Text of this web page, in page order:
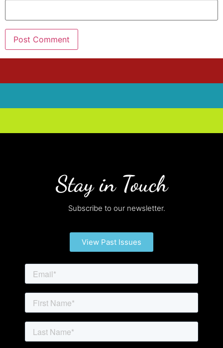
Stay in Touch
Subscribe to our newsletter.
View Past Issues